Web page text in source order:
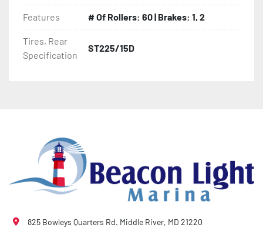
- Winch Stand
- Tongue Jack
- KendaCare – LoadStar® Tire Roadside Assistance
Program
Features # Of Rollers: 60 | Brakes: 1, 2
Tires, Rear
Specification
ST225/15D
825 Bowleys Quarters Rd. Middle River, MD 21220